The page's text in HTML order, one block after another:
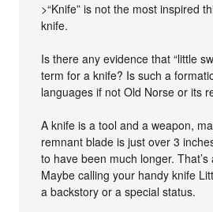
>“Knife” is not the most inspired
knife.
Is there any evidence that “little
term for a knife? Is such a
languages if not Old Norse or its
A knife is a tool and a weapon,
remnant blade is just over 3
to have been much longer.
Maybe calling your handy knife
a backstory or a special status.